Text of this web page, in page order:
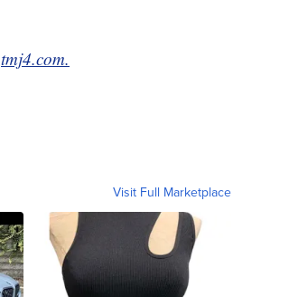
tmj4.com.
Visit Full Marketplace